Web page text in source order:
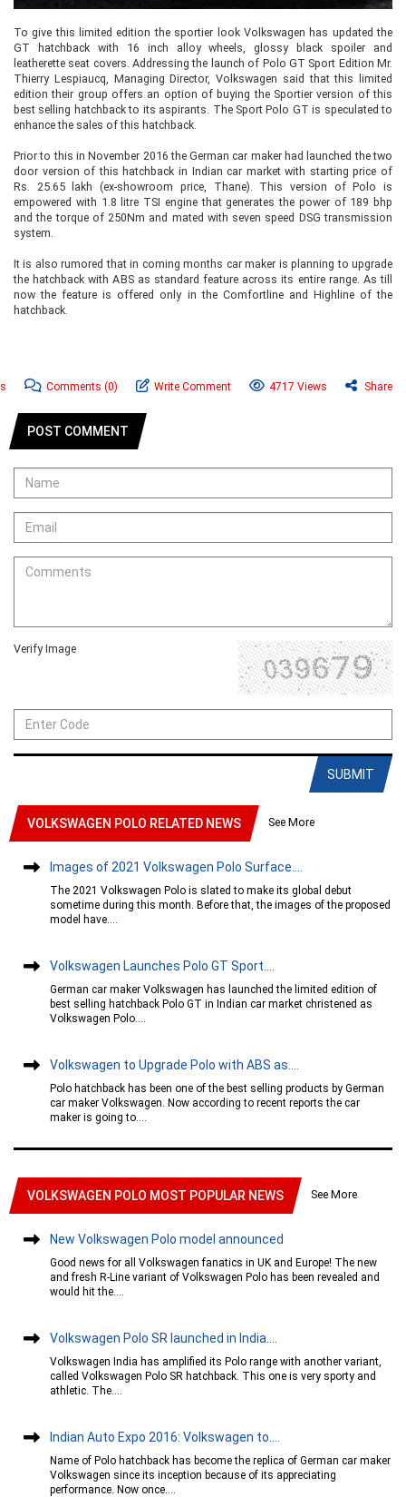
To give this limited edition the sportier look Volkswagen has updated the
GT hatchback with 16 inch alloy wheels, glossy black spoiler and
leatherette seat covers. Addressing the launch of Polo GT Sport Edition Mr.
Thierry Lespiaucq, Managing Director, Volkswagen said that this limited
edition their group offers an option of buying the Sportier version of this
best selling hatchback to its aspirants. The Sport Polo GT is speculated to
enhance the sales of this hatchback.
Prior to this in November 2016 the German car maker had launched the two
door version of this hatchback in Indian car market with starting price of
Rs. 25.65 lakh (ex-showroom price, Thane). This version of Polo is
empowered with 1.8 litre TSI engine that generates the power of 189 bhp
and the torque of 250Nm and mated with seven speed DSG transmission
system.
It is also rumored that in coming months car maker is planning to upgrade
the hatchback with ABS as standard feature across its entire range. As till
now the feature is offered only in the Comfortline and Highline of the
hatchback.
Comments (0) Write Comment 4717 Views Share
POST COMMENT
Verify Image
SUBMIT
VOLKSWAGEN POLO RELATED NEWS See More
Images of 2021 Volkswagen Polo Surface....
The 2021 Volkswagen Polo is slated to make its global debut
sometime during this month. Before that, the images of the proposed
model have....
Volkswagen Launches Polo GT Sport....
German car maker Volkswagen has launched the limited edition of
best selling hatchback Polo GT in Indian car market christened as
Volkswagen Polo....
Volkswagen to Upgrade Polo with ABS as....
Polo hatchback has been one of the best selling products by German
car maker Volkswagen. Now according to recent reports the car
maker is going to....
VOLKSWAGEN POLO MOST POPULAR NEWS See More
New Volkswagen Polo model announced
Good news for all Volkswagen fanatics in UK and Europe! The new
and fresh R-Line variant of Volkswagen Polo has been revealed and
would hit the....
Volkswagen Polo SR launched in India....
Volkswagen India has amplified its Polo range with another variant,
called Volkswagen Polo SR hatchback. This one is very sporty and
athletic. The....
Indian Auto Expo 2016: Volkswagen to....
Name of Polo hatchback has become the replica of German car maker
Volkswagen since its inception because of its appreciating
performance. Now once....